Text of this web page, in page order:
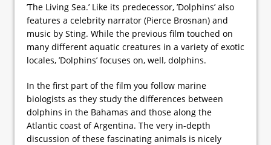
’The Living Sea.’ Like its predecessor, ’Dolphins’ also
features a celebrity narrator (Pierce Brosnan) and
music by Sting. While the previous film touched on
many different aquatic creatures in a variety of exotic
locales, ’Dolphins’ focuses on, well, dolphins.
In the first part of the film you follow marine
biologists as they study the differences between
dolphins in the Bahamas and those along the
Atlantic coast of Argentina. The very in-depth
discussion of these fascinating animals is nicely